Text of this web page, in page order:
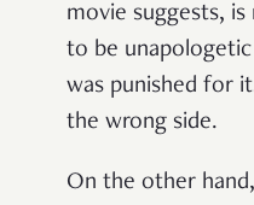
movie suggests,
to be
was punished for
the wrong side.
On the other